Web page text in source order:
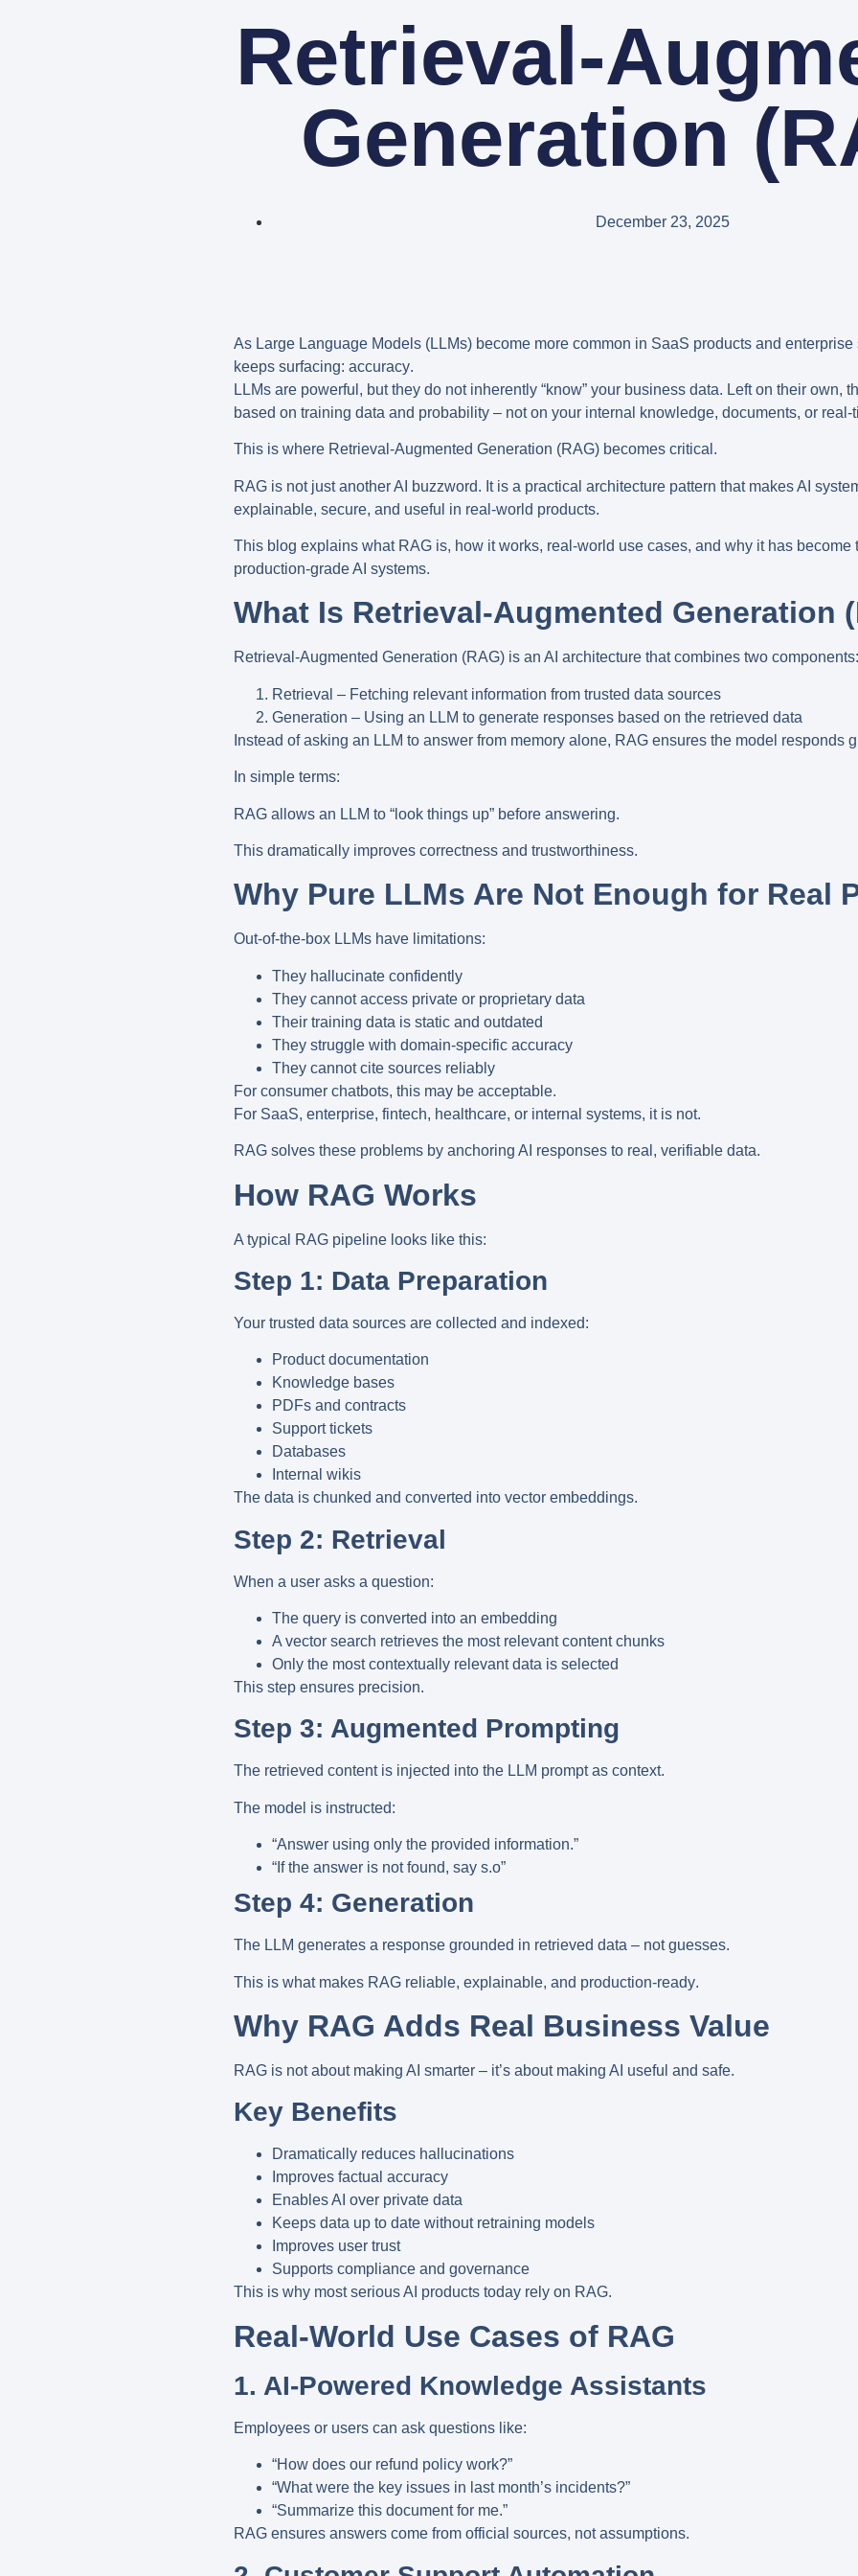
Retrieval-
Generation
December 23, 2025
As Large Language Models (LLMs) become more common in SaaS products and
keeps surfacing: accuracy.
LLMs are powerful, but they do not inherently “know” your business data. Left on their own,
based on training data and probability – not on your internal knowledge, documents, or real-
This is where Retrieval-Augmented Generation (RAG) becomes critical.
RAG is not just another AI buzzword. It is a practical architecture pattern that makes AI
explainable, secure, and useful in real-world products.
This blog explains what RAG is, how it works, real-world use cases, and why it has become
production-grade AI systems.
What Is Retrieval-Augmented Generation
Retrieval-Augmented Generation (RAG) is an AI architecture that combines two components:
Retrieval – Fetching relevant information from trusted data sources
Generation – Using an LLM to generate responses based on the retrieved data
Instead of asking an LLM to answer from memory alone, RAG ensures the model responds
In simple terms:
RAG allows an LLM to “look things up” before answering.
This dramatically improves correctness and trustworthiness.
Why Pure LLMs Are Not Enough for Real
Out-of-the-box LLMs have limitations:
They hallucinate confidently
They cannot access private or proprietary data
Their training data is static and outdated
They struggle with domain-specific accuracy
They cannot cite sources reliably
For consumer chatbots, this may be acceptable.
For SaaS, enterprise, fintech, healthcare, or internal systems, it is not.
RAG solves these problems by anchoring AI responses to real, verifiable data.
How RAG Works
A typical RAG pipeline looks like this:
Step 1: Data Preparation
Your trusted data sources are collected and indexed:
Product documentation
Knowledge bases
PDFs and contracts
Support tickets
Databases
Internal wikis
The data is chunked and converted into vector embeddings.
Step 2: Retrieval
When a user asks a question:
The query is converted into an embedding
A vector search retrieves the most relevant content chunks
Only the most contextually relevant data is selected
This step ensures precision.
Step 3: Augmented Prompting
The retrieved content is injected into the LLM prompt as context.
The model is instructed:
“Answer using only the provided information.”
“If the answer is not found, say s.o”
Step 4: Generation
The LLM generates a response grounded in retrieved data – not guesses.
This is what makes RAG reliable, explainable, and production-ready.
Why RAG Adds Real Business Value
RAG is not about making AI smarter – it’s about making AI useful and safe.
Key Benefits
Dramatically reduces hallucinations
Improves factual accuracy
Enables AI over private data
Keeps data up to date without retraining models
Improves user trust
Supports compliance and governance
This is why most serious AI products today rely on RAG.
Real-World Use Cases of RAG
1. AI-Powered Knowledge Assistants
Employees or users can ask questions like:
“How does our refund policy work?”
“What were the key issues in last month’s incidents?”
“Summarize this document for me.”
RAG ensures answers come from official sources, not assumptions.